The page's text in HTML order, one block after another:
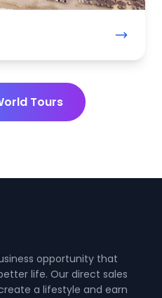
Tours
opportunity that
life. Our direct sales
a lifestyle and earn